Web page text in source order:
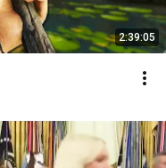
2:39:05